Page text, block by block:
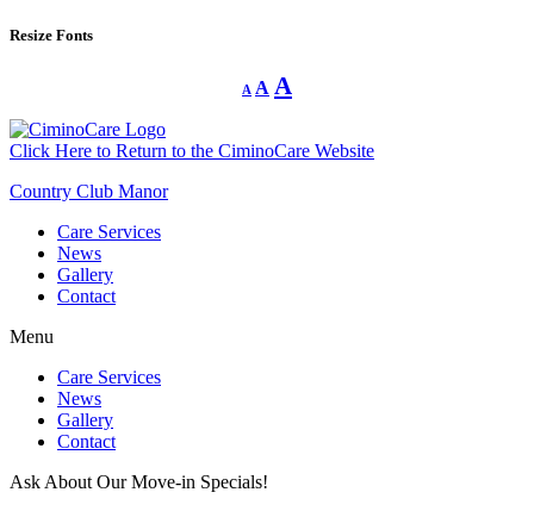
Resize Fonts
A
Decrease
font
A Reset
font
A
size.
Click Here to Return to the CiminoCare Website
Country Club Manor
Care Services
News
Gallery
Contact
Menu
Care Services
News
Gallery
Contact
Ask About Our Move-in Specials!